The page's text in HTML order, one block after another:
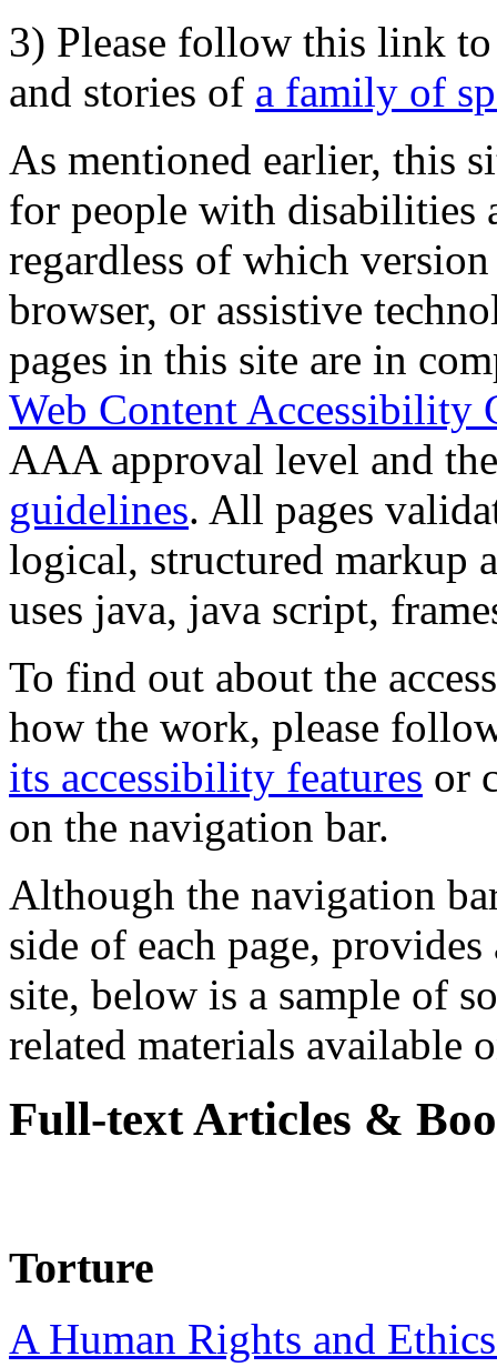
3) Please follow this link
and stories of a family of
As mentioned earlier, this
for people with disabilities
regardless of which
browser, or assistive
pages in this site are in
Web Content Accessibility
AAA approval level and
guidelines. All pages
logical, structured markup
uses java, java script,
To find out about the
how the work, please
its accessibility features or
on the navigation bar.
Although the navigation
side of each page,
site, below is a sample of
related materials available
Full-text Articles &
Torture
A Human Rights and